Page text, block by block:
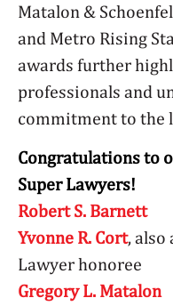
Matalon &
and Metro Rising
awards further
professionals and
commitment to the
Congratulations to
Super Lawyers!
Robert S. Barnett
Yvonne R. Cort, also
Lawyer honoree
Gregory L. Matalon